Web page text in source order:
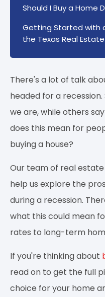
Should I Buy a Home
Getting Started with
the Texas Real
There's a lot of talk
headed for a
we are, while others
does this mean for
buying a house?
Our team of real
help us explore the
during a recession.
what this could mean
rates to long-term
If you're thinking about
read on to get the full
choice for your home